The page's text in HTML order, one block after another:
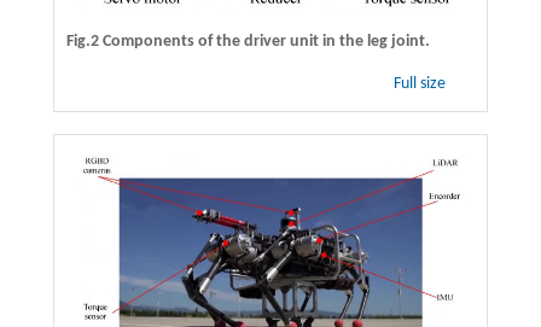
Fig.2 Components of the driver unit in the leg joint.
Full size